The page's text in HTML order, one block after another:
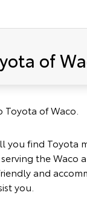
of
of Waco.
you find Toyota
the Waco
and
you.